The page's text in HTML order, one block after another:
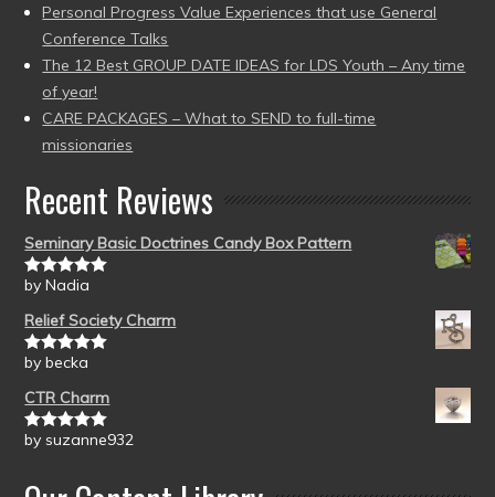
Personal Progress Value Experiences that use General
Conference Talks
The 12 Best GROUP DATE IDEAS for LDS Youth – Any time
of year!
CARE PACKAGES – What to SEND to full-time
missionaries
Recent Reviews
Seminary Basic Doctrines Candy Box Pattern
Rated5out
by Nadia
Relief Society Charm
Rated5out
by becka
CTR Charm
Rated5out
by suzanne932